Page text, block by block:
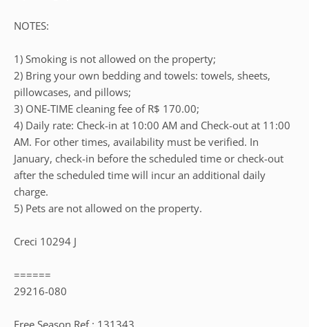
NOTES:
1) Smoking is not allowed on the property;
2) Bring your own bedding and towels: towels, sheets,
pillowcases, and pillows;
3) ONE-TIME cleaning fee of R$ 170.00;
4) Daily rate: Check-in at 10:00 AM and Check-out at 11:00
AM. For other times, availability must be verified. In
January, check-in before the scheduled time or check-out
after the scheduled time will incur an additional daily
charge.
5) Pets are not allowed on the property.
Creci 10294 J
======
29216-080
Free Season Ref.: 131343